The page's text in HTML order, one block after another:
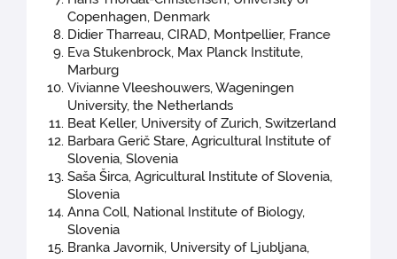
Copenhagen, Denmark
Didier Tharreau, CIRAD, Montpellier, France
Eva Stukenbrock, Max Planck Institute,
Marburg
Vivianne Vleeshouwers, Wageningen
University, the Netherlands
Beat Keller, University of Zurich, Switzerland
Barbara Gerič Stare, Agricultural Institute of
Slovenia, Slovenia
Saša Širca, Agricultural Institute of Slovenia,
Slovenia
Anna Coll, National Institute of Biology,
Slovenia
Branka Javornik, University of Ljubljana,